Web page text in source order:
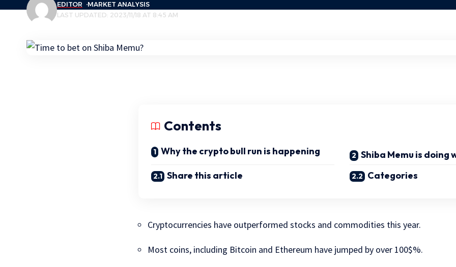
LAST UPDATED: 2023/11/18 AT 8:45 AM
EDITOR MARKET ANALYSIS
Contents
Why the crypto bull run is happening
Shiba Memu is doing
Share this article
Categories
Cryptocurrencies have outperformed stocks and commodities this year.
Most coins, including Bitcoin and Ethereum have jumped by over 100$%.